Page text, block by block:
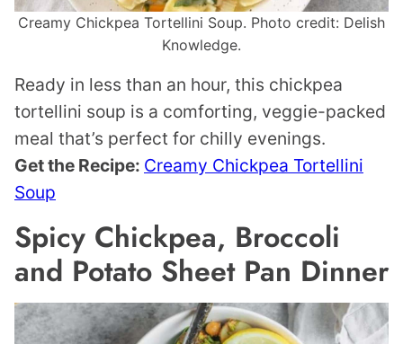
Creamy Chickpea Tortellini Soup. Photo credit: Delish
Knowledge.
Ready in less than an hour, this chickpea
tortellini soup is a comforting, veggie-packed
meal that’s perfect for chilly evenings.
Get the Recipe: Creamy Chickpea Tortellini
Soup
Spicy Chickpea, Broccoli
and Potato Sheet Pan Dinner